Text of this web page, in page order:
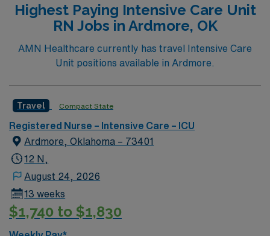
Highest Paying Intensive Care Unit
RN Jobs in Ardmore, OK
AMN Healthcare currently has travel Intensive Care
Unit positions available in Ardmore.
Travel Compact State
Registered Nurse – Intensive Care – ICU
Ardmore, Oklahoma – 73401
12 N,
August 24, 2026
13 weeks
$1,740 to $1,830